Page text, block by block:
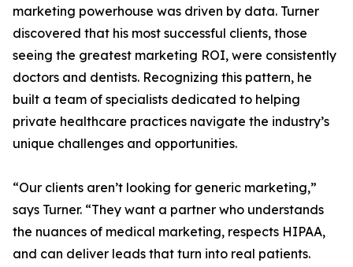
marketing powerhouse was driven by data. Turner
discovered that his most successful clients, those
seeing the greatest marketing ROI, were consistently
doctors and dentists. Recognizing this pattern, he
built a team of specialists dedicated to helping
private healthcare practices navigate the industry’s
unique challenges and opportunities.
“Our clients aren’t looking for generic marketing,”
says Turner. “They want a partner who understands
the nuances of medical marketing, respects HIPAA,
and can deliver leads that turn into real patients.